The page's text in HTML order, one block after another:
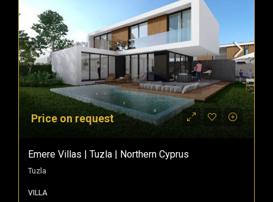
Price on request
Emere Villas | Tuzla | Northern Cyprus
Tuzla
VILLA